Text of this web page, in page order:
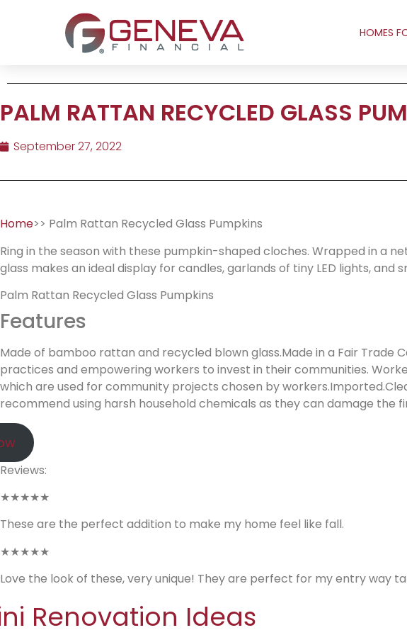
HOMES
PALM RATTAN RECYCLED GLASS
September 27, 2022
Home>> Palm Rattan Recycled Glass Pumpkins
Ring in the season with these pumpkin-shaped cloches. Wrapped in a
glass makes an ideal display for candles, garlands of tiny LED lights, and
Palm Rattan Recycled Glass Pumpkins
Features
Made of bamboo rattan and recycled blown glass.Made in a Fair Trade
practices and empowering workers to invest in their communities.
which are used for community projects chosen by
recommend using harsh household chemicals as they can damage the
Reviews:
★★★★★
These are the perfect addition to make my home feel like fall.
★★★★★
Love the look of these, very unique! They are perfect for my entry way
Renovation Ideas